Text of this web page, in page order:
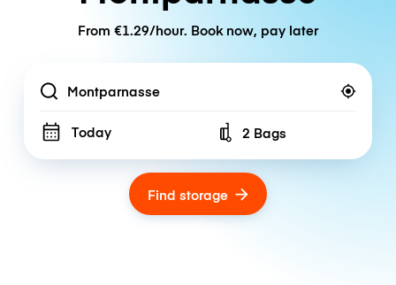
From €1.29/hour. Book now, pay later
Location
Today Number of bags
2 Bags
Find storage